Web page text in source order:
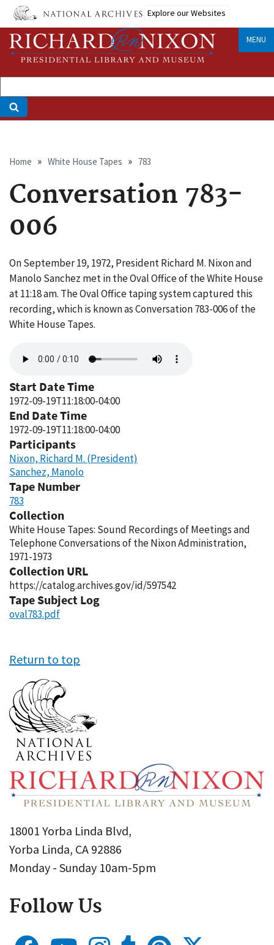
Skip
main
content
Explore our Websites
MENU
Breadcrumb
Home White House Tapes 783
Conversation 783-
006
On September 19, 1972, President Richard M. Nixon and
Manolo Sanchez met in the Oval Office of the White House
at 11:18 am. The Oval Office taping system captured this
recording, which is known as Conversation 783-006 of the
White House Tapes.
file
Start Date Time
1972-09-19T11:18:00-04:00
End Date Time
1972-09-19T11:18:00-04:00
Participants
Nixon, Richard M. (President)
Sanchez, Manolo
Tape Number
783
Collection
White House Tapes: Sound Recordings of Meetings and
Telephone Conversations of the Nixon Administration,
1971-1973
Collection URL
https://catalog.archives.gov/id/597542
Tape Subject Log
oval783.pdf
Return to top
18001 Yorba Linda Blvd,
Yorba Linda, CA 92886
Monday - Sunday 10am-5pm
Follow Us